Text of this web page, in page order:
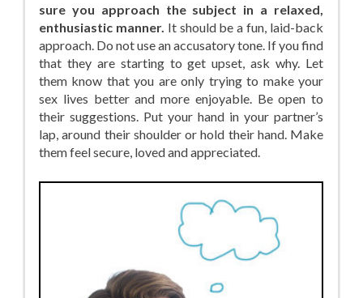
sure you approach the subject in a relaxed,
enthusiastic manner. It should be a fun, laid-back
approach. Do not use an accusatory tone. If you find
that they are starting to get upset, ask why. Let
them know that you are only trying to make your
sex lives better and more enjoyable. Be open to
their suggestions. Put your hand in your partner’s
lap, around their shoulder or hold their hand. Make
them feel secure, loved and appreciated.